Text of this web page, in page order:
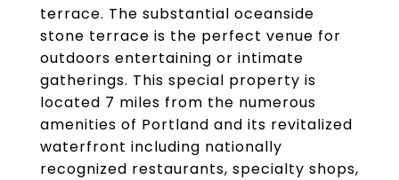
terrace. The substantial oceanside
stone terrace is the perfect venue for
outdoors entertaining or intimate
gatherings. This special property is
located 7 miles from the numerous
amenities of Portland and its revitalized
waterfront including nationally
recognized restaurants, specialty shops,